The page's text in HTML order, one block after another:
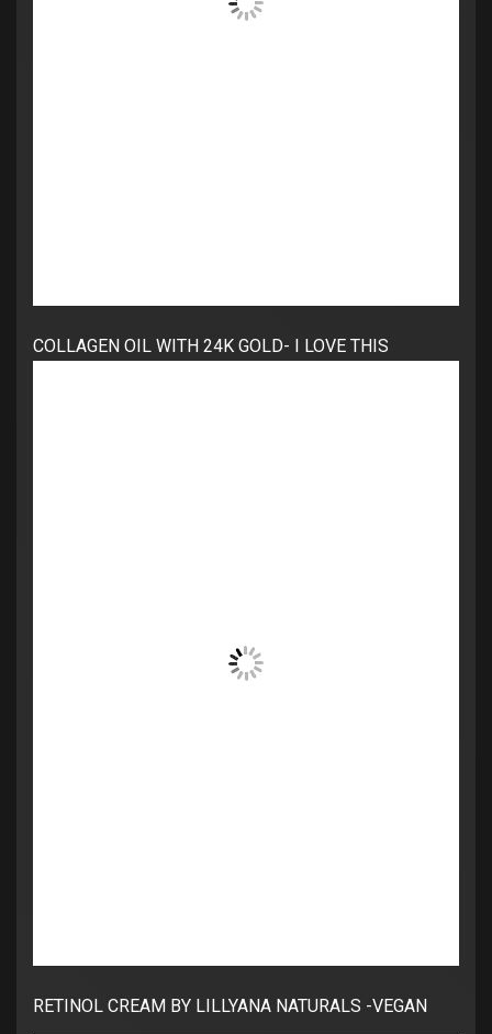
COLLAGEN OIL WITH 24K GOLD- I LOVE THIS
RETINOL CREAM BY LILLYANA NATURALS -VEGAN